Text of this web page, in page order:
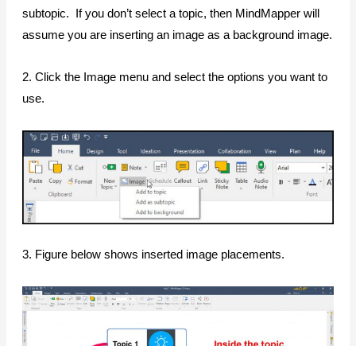
subtopic. If you don’t select a topic, then MindMapper will
assume you are inserting an image as a background image.
2. Click the Image menu and select the options you want to
use.
3. Figure below shows inserted image placements.